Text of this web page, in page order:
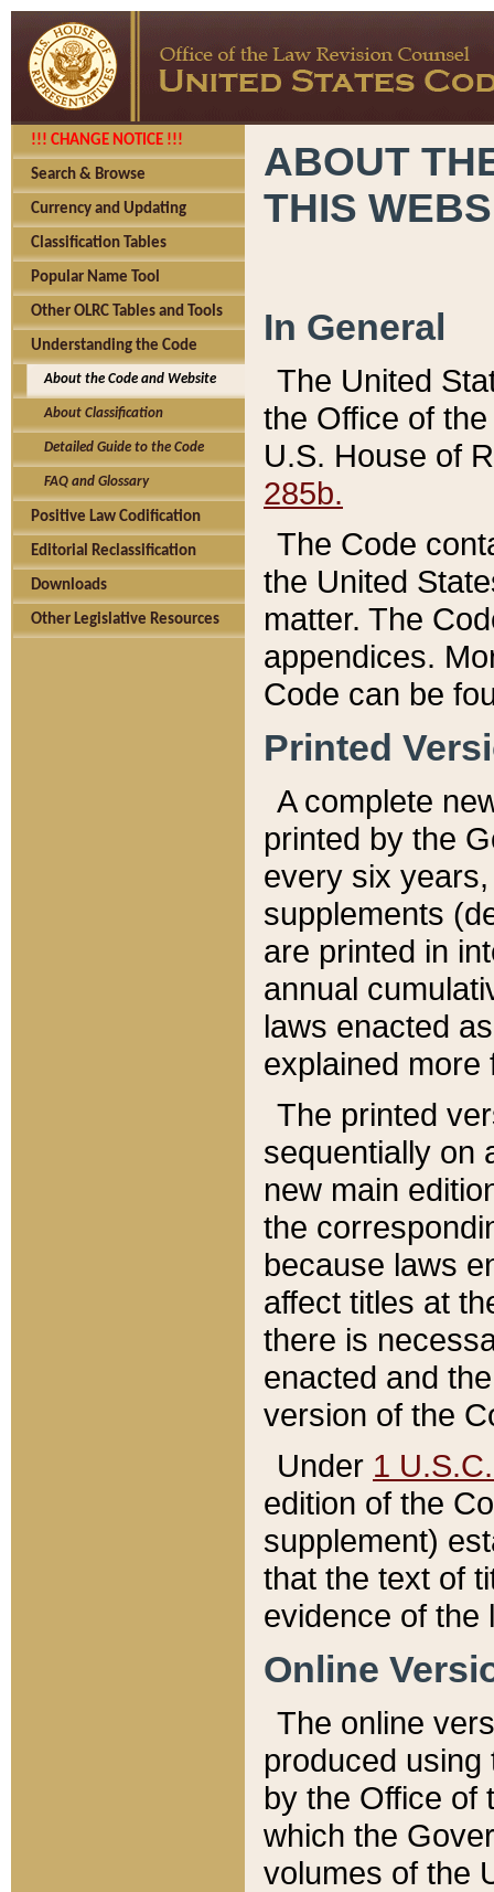
!!! CHANGE NOTICE !!!
Search & Browse
Currency and Updating
Classification Tables
Popular Name Tool
Other OLRC Tables and Tools
Understanding the Code
About the Code and Website
About Classification
Detailed Guide to the Code
FAQ and Glossary
Positive Law Codification
Editorial Reclassification
Downloads
Other Legislative Resources
ABOUT
THIS
In General
The United
the Office of
U.S. House of
285b.
The Code
the United
matter. The
appendices.
Code can be
Printed
A complete
printed by the
every six
supplements
are printed in
annual
laws enacted
explained more
The printed
sequentially on
new main
the
because laws
affect titles at
there is
enacted and
version of the
Under 1
edition of the
supplement)
that the text of
evidence of the
Online
The online
produced
by the Office of
which the
volumes of the